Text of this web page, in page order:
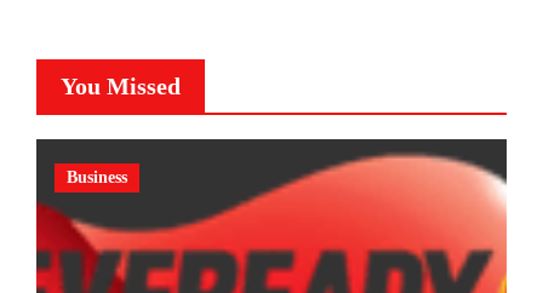
You Missed
Business